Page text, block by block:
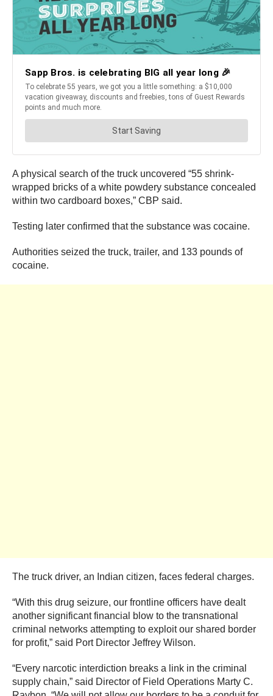
A physical search of the truck uncovered “55 shrink-
wrapped bricks of a white powdery substance concealed
within two cardboard boxes,” CBP said.
Testing later confirmed that the substance was cocaine.
Authorities seized the truck, trailer, and 133 pounds of
cocaine.
The truck driver, an Indian citizen, faces federal charges.
“With this drug seizure, our frontline officers have dealt
another significant financial blow to the transnational
criminal networks attempting to exploit our shared border
for profit,” said Port Director Jeffrey Wilson.
“Every narcotic interdiction breaks a link in the criminal
supply chain,” said Director of Field Operations Marty C.